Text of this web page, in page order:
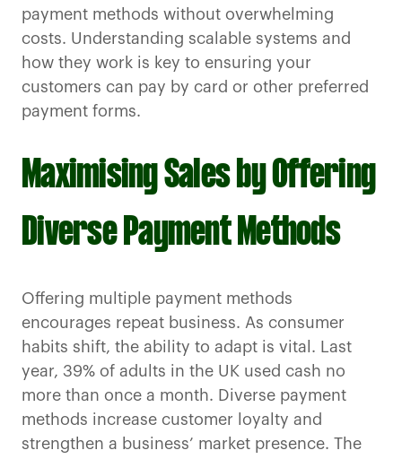
payment methods without overwhelming
costs. Understanding scalable systems and
how they work is key to ensuring your
customers can pay by card or other preferred
payment forms.
Maximising Sales by Offering
Diverse Payment Methods
Offering multiple payment methods
encourages repeat business. As consumer
habits shift, the ability to adapt is vital. Last
year, 39% of adults in the UK used cash no
more than once a month. Diverse payment
methods increase customer loyalty and
strengthen a business’ market presence. The